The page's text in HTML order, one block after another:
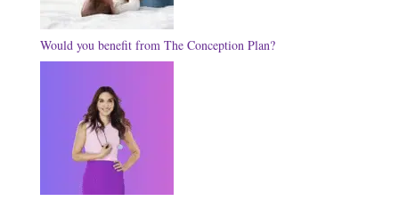
Would you benefit from The Conception Plan?